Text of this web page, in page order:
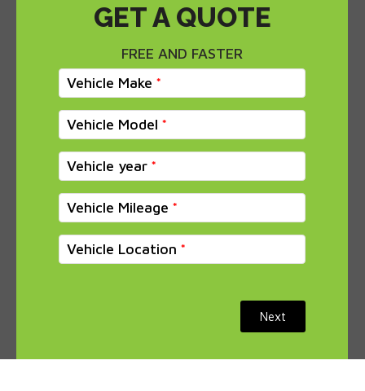
GET A QUOTE
FREE AND FASTER
Vehicle Make
Vehicle Model
Vehicle year
Vehicle Mileage
Vehicle Location
Next